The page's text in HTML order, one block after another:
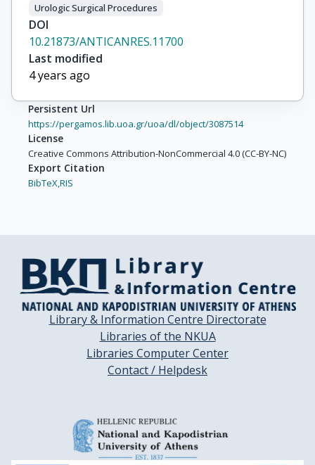
Urologic Surgical Procedures
DOI
10.21873/ANTICANRES.11700
Last modified
4 years ago
Persistent Url
https://pergamos.lib.uoa.gr/uoa/dl/object/3087514
License
Creative Commons Attribution-NonCommercial 4.0 (CC-BY-NC)
Export Citation
BibTeX,RIS
Library & Information Centre Directorate
Libraries of the NKUA
Libraries Computer Center
Contact / Helpdesk